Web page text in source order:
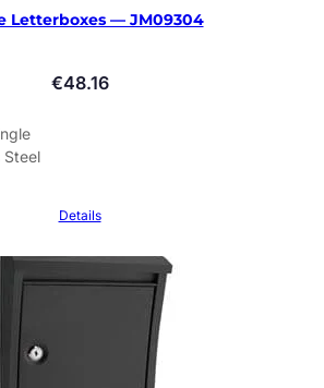
Letterboxes — JM09304
€48.16
Steel
Details